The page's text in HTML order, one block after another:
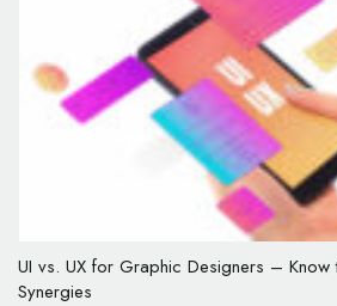
UI vs. UX for Graphic Designers – Know
Synergies